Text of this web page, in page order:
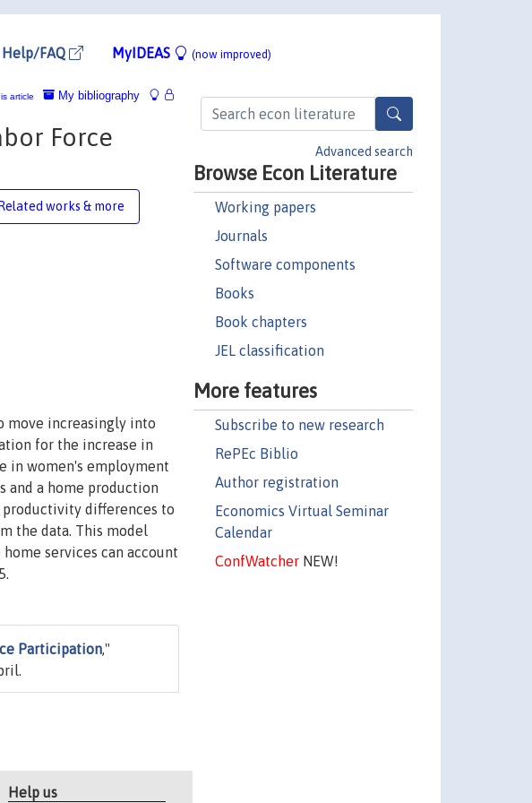
Help/FAQ MyIDEAS (now improved)
Advanced search
Browse Econ Literature
Working papers
Journals
Software components
Books
Book chapters
JEL classification
More features
Subscribe to new research
RePEc Biblio
Author registration
Economics Virtual Seminar
Calendar
ConfWatcherNEW!
My bibliography
article
Force
Related works & more
move increasingly into
for the increase in
in women's employment
and a home production
differences to
the data. This model
services can account
Participation,"
Help us